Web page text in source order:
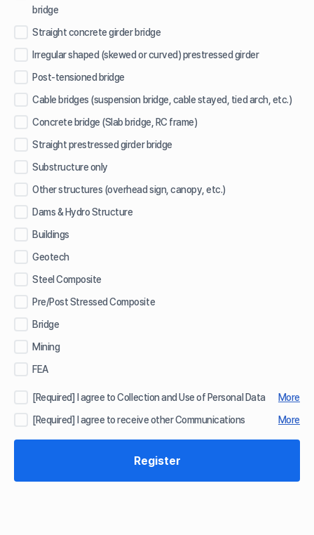
bridge
Straight concrete girder bridge
Irregular shaped (skewed or curved) prestressed girder
Post-tensioned bridge
Cable bridges (suspension bridge, cable stayed, tied arch, etc.)
Concrete bridge (Slab bridge, RC frame)
Straight prestressed girder bridge
Substructure only
Other structures (overhead sign, canopy, etc.)
Dams & Hydro Structure
Buildings
Geotech
Steel Composite
Pre/Post Stressed Composite
Bridge
Mining
FEA
[Required] I agree to Collection and Use of Personal Data
More
[Required] I agree to receive other Communications
More